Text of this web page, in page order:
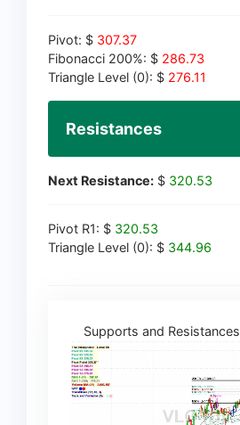
Pivot: $ 307.37
Fibonacci 200%: $ 286.73
Triangle Level (0): $ 276.11
Resistances
Next Resistance: $ 320.53
Pivot R1: $ 320.53
Triangle Level (0): $ 344.96
Supports and Resistances